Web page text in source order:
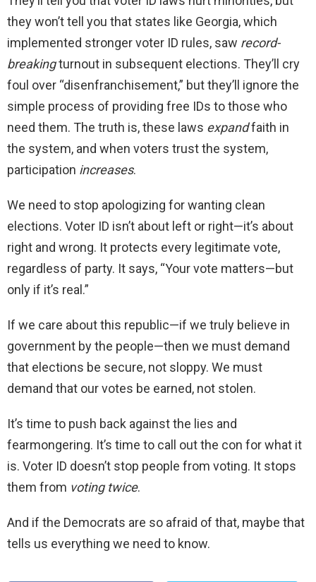
they won’t tell you that states like Georgia, which
implemented stronger voter ID rules, saw record-
breakingturnout in subsequent elections. They’ll cry
foul over “disenfranchisement,” but they’ll ignore the
simple process of providing free IDs to those who
need them. The truth is, these laws expandfaith in
the system, and when voters trust the system,
participation increases.
We need to stop apologizing for wanting clean
elections. Voter ID isn’t about left or right—it’s about
right and wrong. It protects every legitimate vote,
regardless of party. It says, “Your vote matters—but
only if it’s real.”
If we care about this republic—if we truly believe in
government by the people—then we must demand
that elections be secure, not sloppy. We must
demand that our votes be earned, not stolen.
It’s time to push back against the lies and
fearmongering. It’s time to call out the con for what it
is. Voter ID doesn’t stop people from voting. It stops
them from voting twice.
And if the Democrats are so afraid of that, maybe that
tells us everything we need to know.